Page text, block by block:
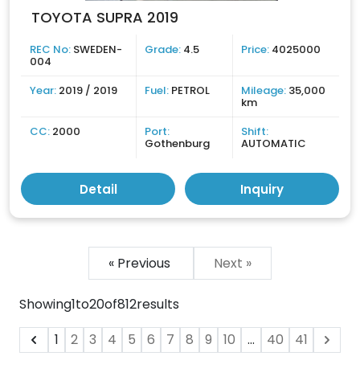
TOYOTA SUPRA 2019
REC No: SWEDEN-
004
Grade: 4.5 Price: 4025000
Year: 2019 / 2019 Fuel: PETROL Mileage: 35,000
km
CC: 2000 Port:
Gothenburg
Shift:
AUTOMATIC
Detail Inquiry
« Previous Next »
Showing1to20of812results
1
2 3 4 5 6 7 8 9 10 ... 40 41